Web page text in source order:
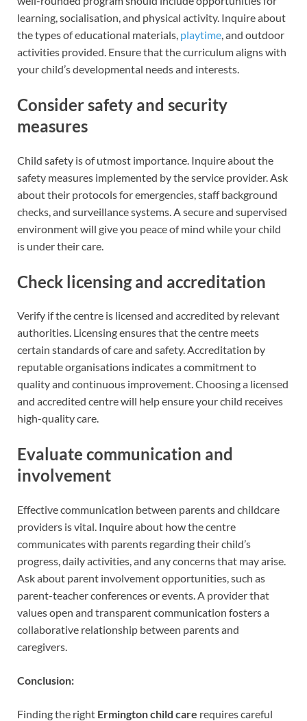
learning, socialisation, and physical activity. Inquire about
the types of educational materials, playtime, and outdoor
activities provided. Ensure that the curriculum aligns with
your child’s developmental needs and interests.
Consider safety and security
measures
Child safety is of utmost importance. Inquire about the
safety measures implemented by the service provider. Ask
about their protocols for emergencies, staff background
checks, and surveillance systems. A secure and supervised
environment will give you peace of mind while your child
is under their care.
Check licensing and accreditation
Verify if the centre is licensed and accredited by relevant
authorities. Licensing ensures that the centre meets
certain standards of care and safety. Accreditation by
reputable organisations indicates a commitment to
quality and continuous improvement. Choosing a licensed
and accredited centre will help ensure your child receives
high-quality care.
Evaluate communication and
involvement
Effective communication between parents and childcare
providers is vital. Inquire about how the centre
communicates with parents regarding their child’s
progress, daily activities, and any concerns that may arise.
Ask about parent involvement opportunities, such as
parent-teacher conferences or events. A provider that
values open and transparent communication fosters a
collaborative relationship between parents and
caregivers.
Conclusion:
Finding the right Ermington child care requires careful